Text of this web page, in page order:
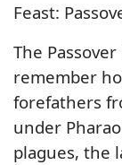
Feast:
The
remember
forefathers
under
plagues, the